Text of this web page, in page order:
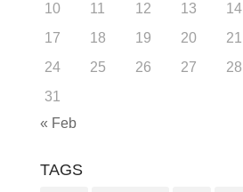
10
11 12 13 14
17
18 19 20 21
24
25 26 27 28
31
« Feb
TAGS